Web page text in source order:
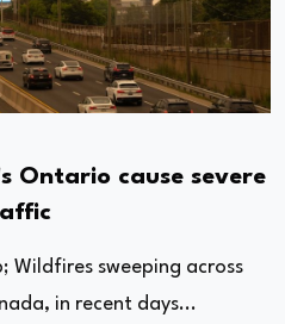
Ontario cause severe
Wildfires sweeping across
in recent days...